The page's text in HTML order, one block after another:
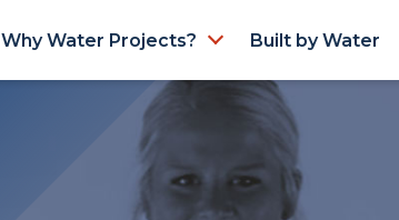
Why Water Projects? Built by Water